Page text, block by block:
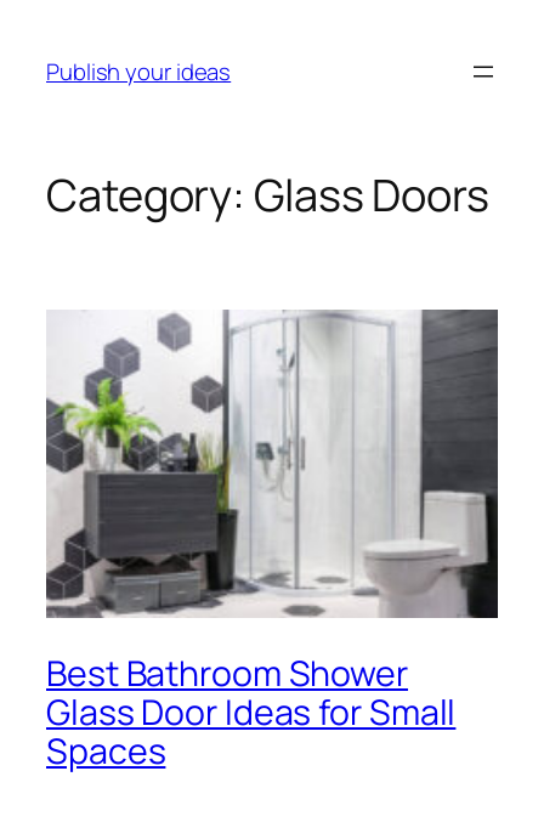
content
Publish your ideas
Category: Glass Doors
Best Bathroom Shower
Glass Door Ideas for Small
Spaces